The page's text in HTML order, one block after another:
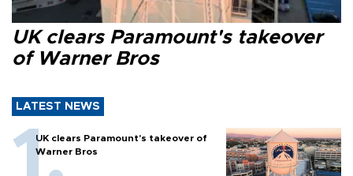
UK clears Paramount's takeover
of Warner Bros
LATEST NEWS
UK clears Paramount's takeover of
Warner Bros